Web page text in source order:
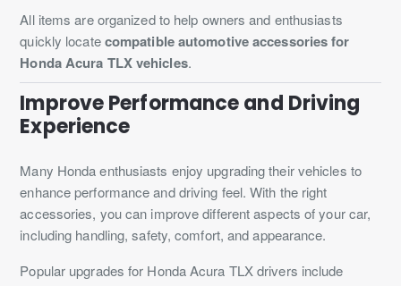
All items are organized to help owners and enthusiasts
quickly locatecompatible automotive accessories for
Honda Acura TLX vehicles.
Improve Performance and Driving
Experience
Many Honda enthusiasts enjoy upgrading their vehicles to
enhance performance and driving feel. With the right
accessories, you can improve different aspects of your car,
including handling, safety, comfort, and appearance.
Popular upgrades for Honda Acura TLX drivers include